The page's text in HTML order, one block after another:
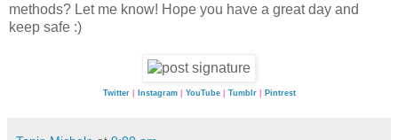
methods? Let me know! Hope you have a great day and
keep safe :)
Twitter| Instagram| YouTube| Tumblr| Pintrest